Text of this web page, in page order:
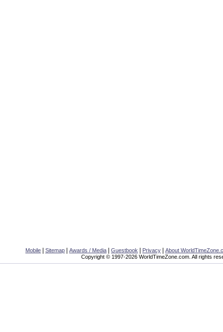
Mobile Sitemap Awards / Media Guestbook Privacy
About
Copyright © 1997-2026 WorldTimeZone.com. All rights